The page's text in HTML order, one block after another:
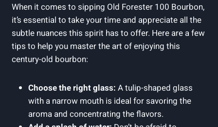
When it comes to sipping Old Forester 100 Bourbon,
it’s essential to take your time and appreciate all the
subtle nuances this spirit has to offer. Here are a few
tips to help you master the art of enjoying this
century-old bourbon:
Choose the right glass: A tulip-shaped glass
with a narrow mouth is ideal for savoring the
aroma and concentrating the flavors.